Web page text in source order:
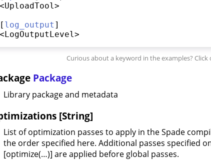
<UploadTool>
[ log_output ]
Package
Library package and metadata
[String]
List of optimization passes to apply in the Spade
the order specified here. Additional passes specified
[optimize(…)] are applied before global passes.